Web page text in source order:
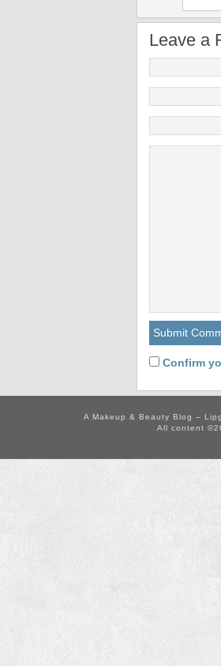
Leave a
Confirm
A Makeup & Beauty Blog –
All content